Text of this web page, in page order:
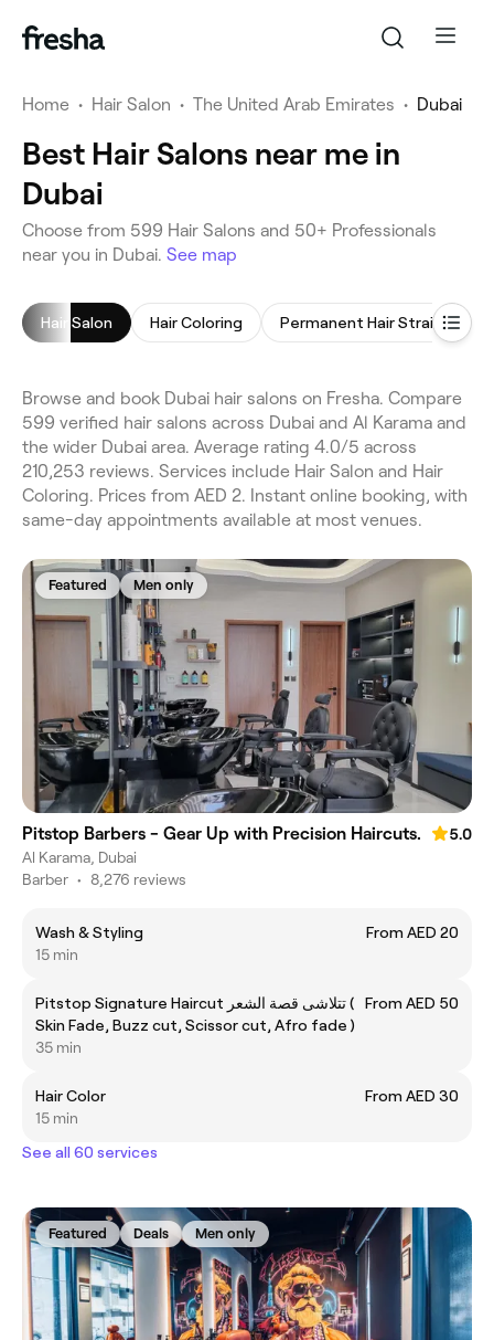
Home • Hair Salon • The United Arab Emirates • Dubai
Best Hair Salons near me in
Dubai
Choose from 599 Hair Salons and 50+ Professionals
near you in Dubai. See map
Hair Salon Hair Coloring Permanent Hair Straightening
Browse and book Dubai hair salons on Fresha. Compare
599 verified hair salons across Dubai and Al Karama and
the wider Dubai area. Average rating 4.0/5 across
210,253 reviews. Services include Hair Salon and Hair
Coloring. Prices from AED 2. Instant online booking, with
same-day appointments available at most venues.
Featured Men only
Pitstop Barbers - Gear Up with Precision Haircuts.
5.0
Al Karama, Dubai
Barber • 8,276 reviews
Wash & Styling
From AED 20
15 min
Pitstop Signature Haircut تتلاشى قصة الشعر (
Skin Fade, Buzz cut, Scissor cut, Afro fade )
From AED 50
35 min
Hair Color
From AED 30
15 min
See all 60 services
Featured Deals Men only